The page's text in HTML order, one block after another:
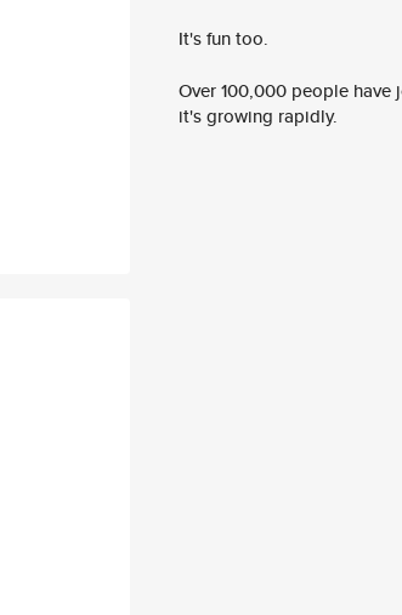
It's fun too.
Over 100,000 people
it's growing rapidly.